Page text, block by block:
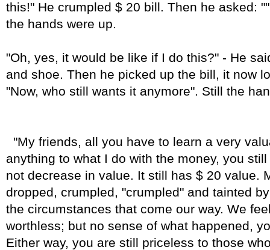
this!" He crumpled $ 20 bill. Then he asked:
the hands were up.
"Oh, yes, it would be like if I do this?" - He
and shoe. Then he picked up the bill, it now
"Now, who still wants it anymore". Still the
"My friends, all you have to learn a very
anything to what I do with the money, you
not decrease in value. It still has $ 20 value.
dropped, crumpled, "crumpled" and tainted
the circumstances that come our way. We
worthless; but no sense of what happened,
Either way, you are still priceless to those